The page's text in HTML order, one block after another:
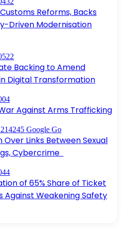
Reforms, Backs
Driven Modernisation
Backing to Amend
Digital Transformation
Against Arms Trafficking
Over Links Between Sexual
Cybercrime
of 65% Share of Ticket
Against Weakening Safety